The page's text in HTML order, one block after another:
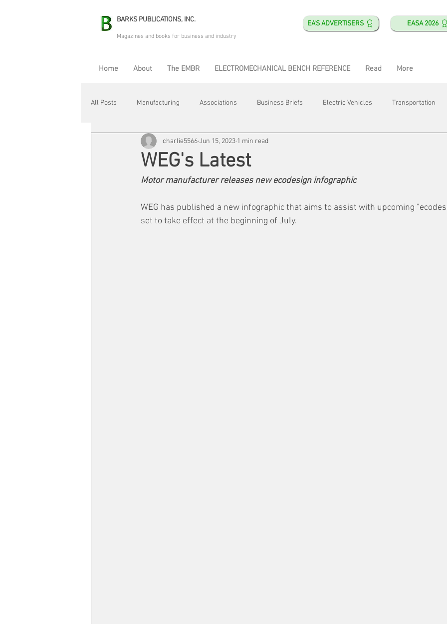
BARKS PUBLICATIONS, INC. EA'S ADVERTISERS EASA 2026
Magazines and books for business and industry
Home About The EMBR ELECTROMECHANICAL BENCH REFERENCE Read More
All Posts Manufacturing Associations Business Briefs Electric Vehicles Transportation
Electric Avenue Automation & Robotics Training & Education
Maintenance & Repair Plant Life Energy Motor Shops Mergers & Acquisitions
WEG's Latest
charlie5566Jun 15, 2023 1 min read
Motor manufacturer releases new ecodesign infographic
WEG has published a new infographic that aims to assist with upcoming
set to take effect at the beginning of July.